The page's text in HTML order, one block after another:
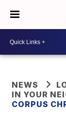
NEWS
IN YOUR
CORPUS